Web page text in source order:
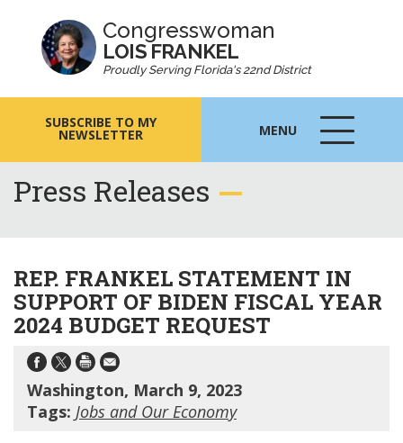
Congresswoman
LOIS FRANKEL
Proudly Serving Florida's 22nd District
SUBSCRIBE TO MY
NEWSLETTER MENU
MENU
ICON
Press Releases
REP. FRANKEL STATEMENT IN
SUPPORT OF BIDEN FISCAL YEAR
2024 BUDGET REQUEST
Washington, March 9, 2023
Tags: Jobs and Our Economy